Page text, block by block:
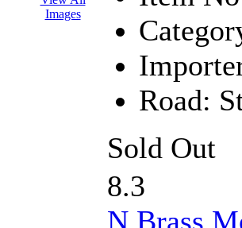
ENDO (0)
ERIE LTD (0)
Fine Scale
(125)
FOMRAS
(0)
Images
Road:
Sold Out
8.3
N Brass